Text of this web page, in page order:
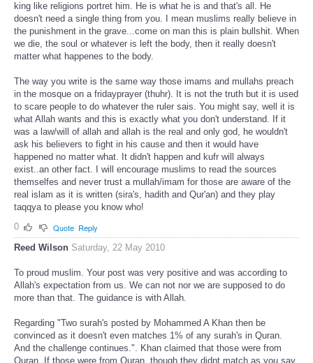
king like religions portret him. He is what he is and that's all. He
doesn't need a single thing from you. I mean muslims really believe in
the punishment in the grave...come on man this is plain bullshit. When
we die, the soul or whatever is left the body, then it really doesn't
matter what happenes to the body.
The way you write is the same way those imams and mullahs preach
in the mosque on a fridayprayer (thuhr). It is not the truth but it is used
to scare people to do whatever the ruler sais. You might say, well it is
what Allah wants and this is exactly what you don't understand. If it
was a law/will of allah and allah is the real and only god, he wouldn't
ask his believers to fight in his cause and then it would have
happened no matter what. It didn't happen and kufr will always
exist..an other fact. I will encourage muslims to read the sources
themselfes and never trust a mullah/imam for those are aware of the
real islam as it is written (sira's, hadith and Qur'an) and they play
taqqya to please you know who!
0
Quote Reply
Reed Wilson Saturday, 22 May 2010
To proud muslim. Your post was very positive and was according to
Allah's expectation from us. We can not nor we are supposed to do
more than that. The guidance is with Allah.
Regarding "Two surah's posted by Mohammed A Khan then be
convinced as it doesn't even matches 1% of any surah's in Quran.
And the challenge continues.". Khan claimed that those were from
Quran. If those were from Quran, though they didnt match as you say,